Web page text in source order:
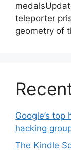
teleporter
geometry of
Google’s
hacking
The Kindle